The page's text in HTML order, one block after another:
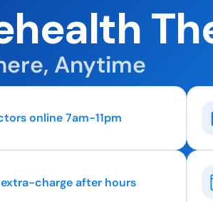
Anytime
online 7am-11pm
charge after hours